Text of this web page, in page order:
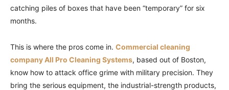
catching piles of boxes that have been “temporary” for six
months.
This is where the pros come in. Commercial cleaning
company All Pro Cleaning Systems, based out of Boston,
know how to attack office grime with military precision. They
bring the serious equipment, the industrial-strength products,